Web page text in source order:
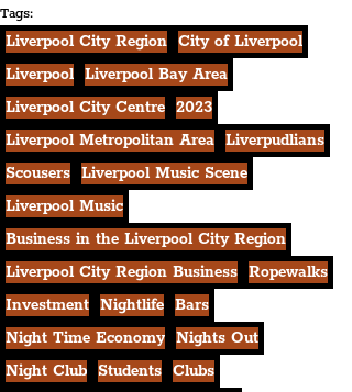
Tags:
Liverpool City Region City of Liverpool
Liverpool Liverpool Bay Area
Liverpool City Centre 2023
Liverpool Metropolitan Area Liverpudlians
Scousers Liverpool Music Scene
Liverpool Music
Business in the Liverpool City Region
Liverpool City Region Business Ropewalks
Investment Nightlife Bars
Night Time Economy Nights Out
Night Club
Students Clubs